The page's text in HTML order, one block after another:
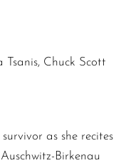
Tsanis, Chuck Scott
as she recites
Birkenau